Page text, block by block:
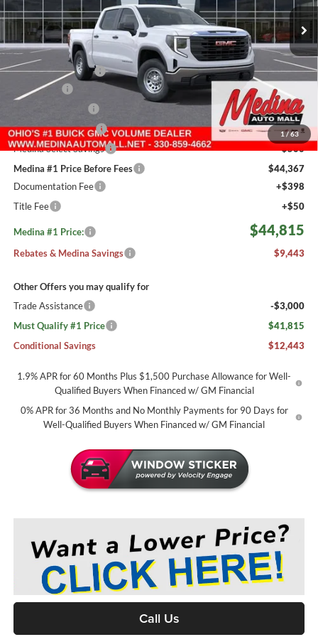
1/ 63
In Stock 5 mi Ext. Int.
MEDINA #1 PRICE INCLUDING REBATES
Less
MSRP:
$53,810
Medina #1 Savings!
-$2,693
Bonus Cash
-$2,500
-$2,000
Purchase Allowance
-$1,750
Medina Select Savings
-$500
Medina #1 Price Before Fees
$44,367
Documentation Fee
+$398
Title Fee
+$50
Medina #1 Price: $44,815
Rebates & Medina Savings $9,443
Other Offers you may qualify for
Trade Assistance
-$3,000
Must Qualify #1 Price
$41,815
Conditional Savings
$12,443
1.9% APR for 60 Months Plus $1,500 Purchase Allowance for Well-
Qualified Buyers When Financed w/ GM Financial
0% APR for 36 Months and No Monthly Payments for 90 Days for
Well-Qualified Buyers When Financed w/ GM Financial
Call Us